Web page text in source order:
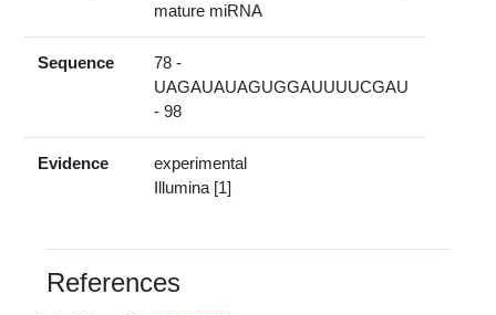
mature miRNA
Sequence
78 -
UAGAUAUAGUGGAUUUUCGAU
- 98
Evidence
experimental
Illumina [1]
References